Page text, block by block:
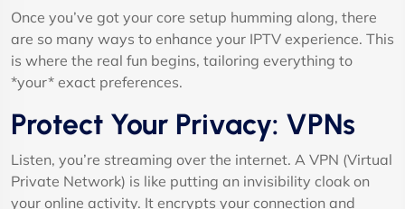
Once you’ve got your core setup humming along, there
are so many ways to enhance your IPTV experience. This
is where the real fun begins, tailoring everything to
*your* exact preferences.
Protect Your Privacy: VPNs
Listen, you’re streaming over the internet. A VPN (Virtual
Private Network) is like putting an invisibility cloak on
your online activity. It encrypts your connection and